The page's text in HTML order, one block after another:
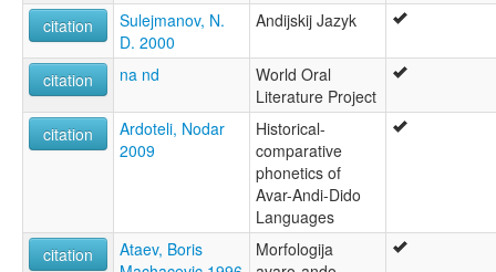
wals:
Andi
citation
Sulejmanov, N.
D. 2000
Andijskij Jazyk
citation na nd
World Oral
Literature Project
citation
Ardoteli, Nodar
2009
Historical-
comparative
phonetics of
Avar-Andi-Dido
Languages
citation
Ataev, Boris
Morfologija